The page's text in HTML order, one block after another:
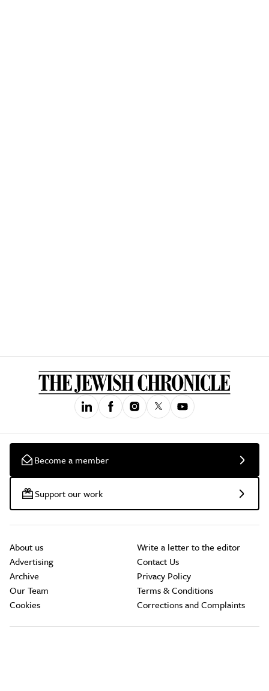
Become a member
Support our work
About us
Advertising
Archive
Our Team
Cookies
Write a letter to the editor
Contact Us
Privacy Policy
Terms & Conditions
Corrections and Complaints